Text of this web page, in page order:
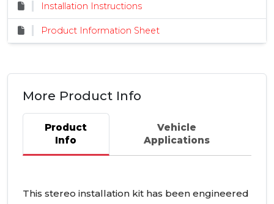
Installation Instructions
Product Information Sheet
More Product Info
Product
Info
Vehicle
Applications
This stereo installation kit has been engineered